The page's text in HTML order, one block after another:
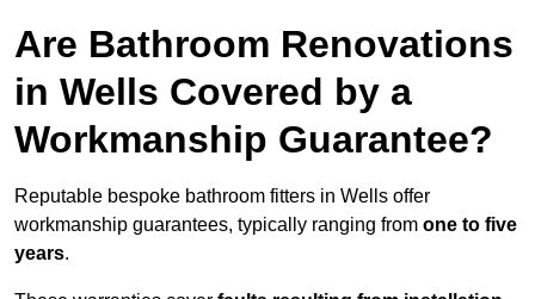
Are Bathroom Renovations
in Wells Covered by a
Workmanship Guarantee?
Reputable bespoke bathroom fitters in Wells offer
workmanship guarantees, typically ranging from one to five
years.